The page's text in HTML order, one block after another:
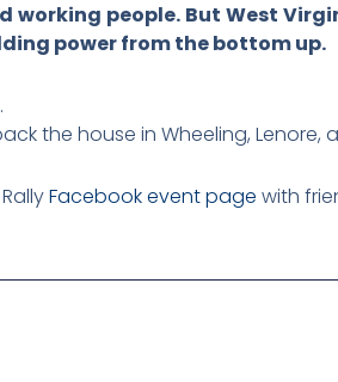
working people. But West
power from the bottom up.
the house in Wheeling, Lenore,
Facebook event page with